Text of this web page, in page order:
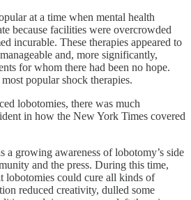
at a time when mental health
because facilities were overcrowded
incurable. These therapies appeared to
and, more significantly,
for whom there had been no hope.
popular shock therapies.
lobotomies, there was much
in how the New York Times covered
a growing awareness of lobotomy’s side
and the press. During this time,
lobotomies could cure all kinds of
reduced creativity, dulled some